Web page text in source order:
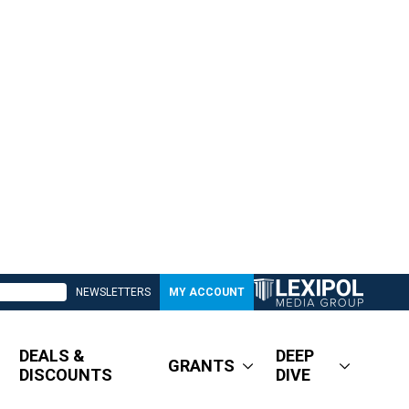
NEWSLETTERS MY ACCOUNT
DEALS &
DISCOUNTS
GRANTS
DEEP
DIVE